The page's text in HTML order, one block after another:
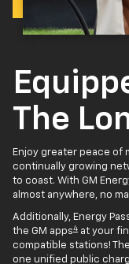
The
Enjoy greater peace of
continually growing
to coast. With GM
almost anywhere, no
Additionally, Energy
the GM apps4 at your
compatible stations!
one unified public